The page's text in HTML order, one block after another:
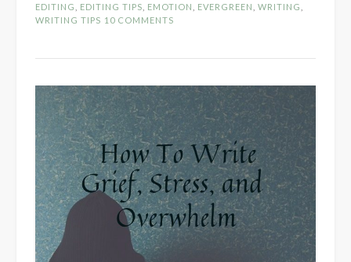
EDITING EDITING TIPS EMOTION EVERGREEN WRITING
WRITING TIPS 10 COMMENTS